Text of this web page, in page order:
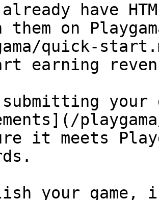
have
them on
quick-
earning
your
it meets
your game,